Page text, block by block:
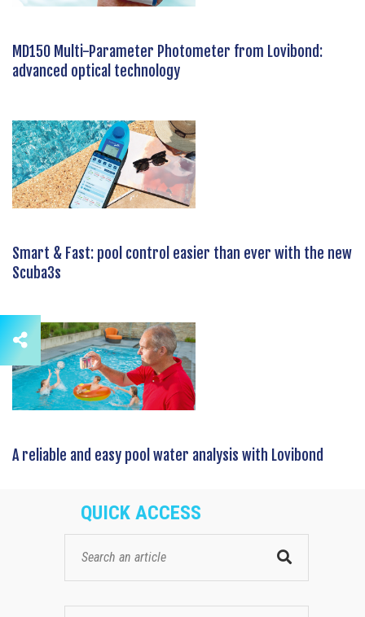
MD150 Multi-Parameter Photometer from Lovibond:
advanced optical technology
Smart & Fast: pool control easier than ever with the new
Scuba3s
A reliable and easy pool water analysis with Lovibond
QUICK ACCESS